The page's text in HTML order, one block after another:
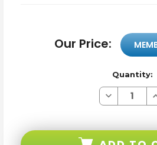
Our Price:
Quantity:
Decrease
Quantity